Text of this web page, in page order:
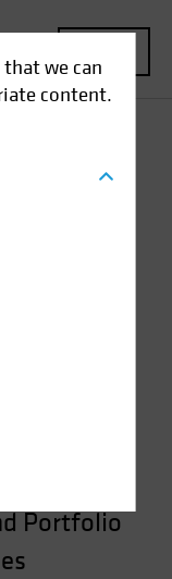
we can
content.
Portfolio